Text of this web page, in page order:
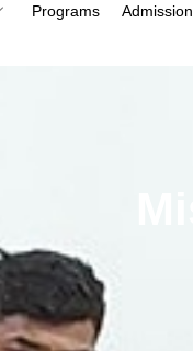
Programs Admission